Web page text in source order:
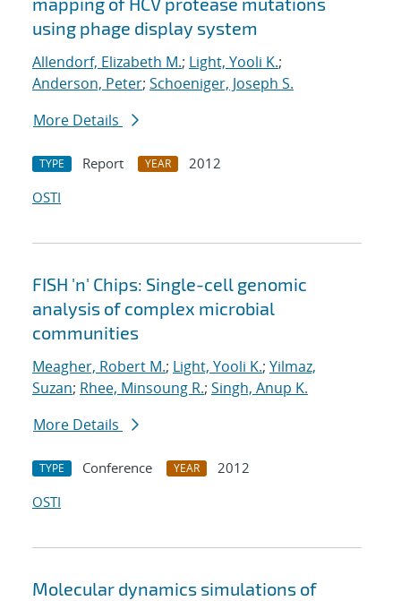
using phage display system
Allendorf, Elizabeth M.; Light, Yooli K.;
Anderson, Peter; Schoeniger, Joseph S.
More Details
TYPE Report YEAR
2012
OSTI
FISH 'n' Chips: Single-cell genomic
analysis of complex microbial
communities
Meagher, Robert M.; Light, Yooli K.; Yilmaz,
Suzan; Rhee, Minsoung R.; Singh, Anup K.
More Details
TYPE Conference YEAR
2012
OSTI
Molecular dynamics simulations of